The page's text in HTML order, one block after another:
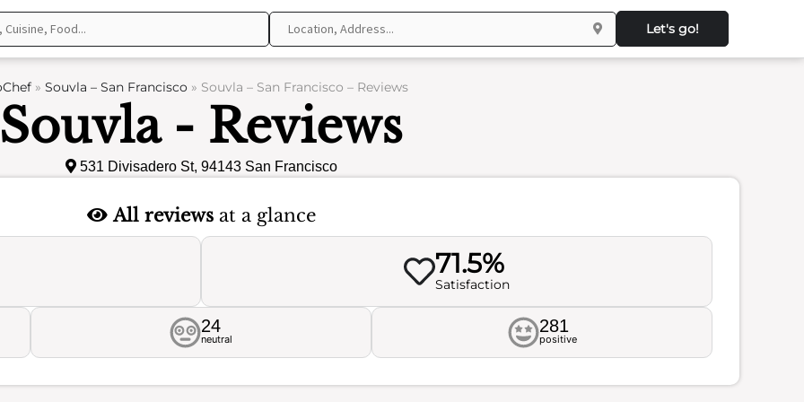
Let's go!
» Souvla – San Francisco» Souvla – San Francisco – Reviews
Souvla - Reviews
531 Divisadero St, 94143 San Francisco
All reviewsat a glance
71.5%
Satisfaction
24
neutral
281
positive